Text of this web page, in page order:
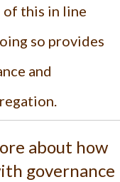
this in line
so provides
and
about how
governance